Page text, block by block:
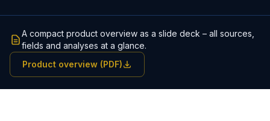
A compact product overview as a slide deck – all sources,
fields and analyses at a glance.
Product overview (PDF)